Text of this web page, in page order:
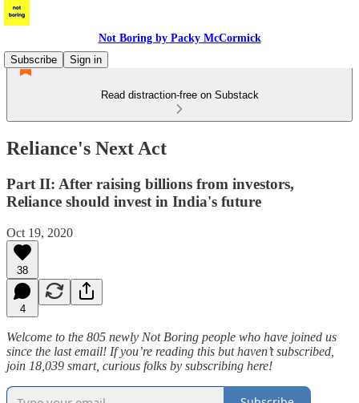
Not Boring by Packy McCormick
Subscribe
Sign in
Read distraction-free on Substack
Reliance's Next Act
Part II: After raising billions from investors,
Reliance should invest in India's future
Oct 19, 2020
38
4
Welcome to the 805 newly Not Boring people who have joined us
since the last email! If you’re reading this but haven’t subscribed,
join 18,039 smart, curious folks by subscribing here!